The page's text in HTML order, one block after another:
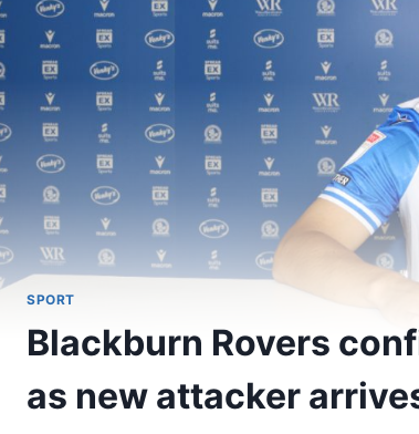
SPORT
Blackburn Rovers
as new attacker